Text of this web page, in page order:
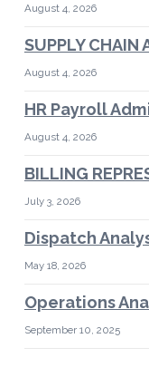
August 4, 2026
SUPPLY CHAIN
August 4, 2026
HR Payroll
August 4, 2026
BILLING
July 3, 2026
Dispatch
May 18, 2026
Operations
September 10, 2025